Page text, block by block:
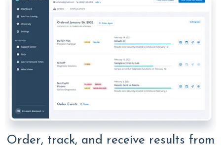
Order, track, and receive results from